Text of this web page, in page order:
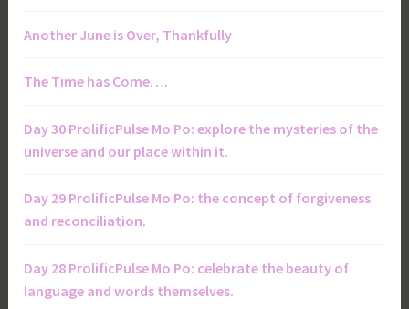
Another June is Over, Thankfully
The Time has Come….
Day 30 ProlificPulse Mo Po: explore the mysteries of the
universe and our place within it.
Day 29 ProlificPulse Mo Po: the concept of forgiveness
and reconciliation.
Day 28 ProlificPulse Mo Po: celebrate the beauty of
language and words themselves.